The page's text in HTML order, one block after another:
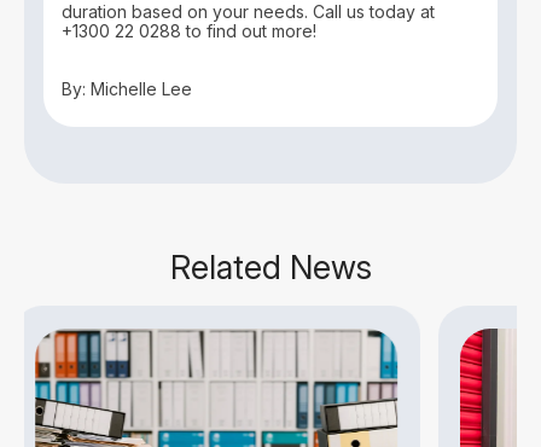
duration based on your needs. Call us today at
+1300 22 0288 to find out more!
By: Michelle Lee
Related News